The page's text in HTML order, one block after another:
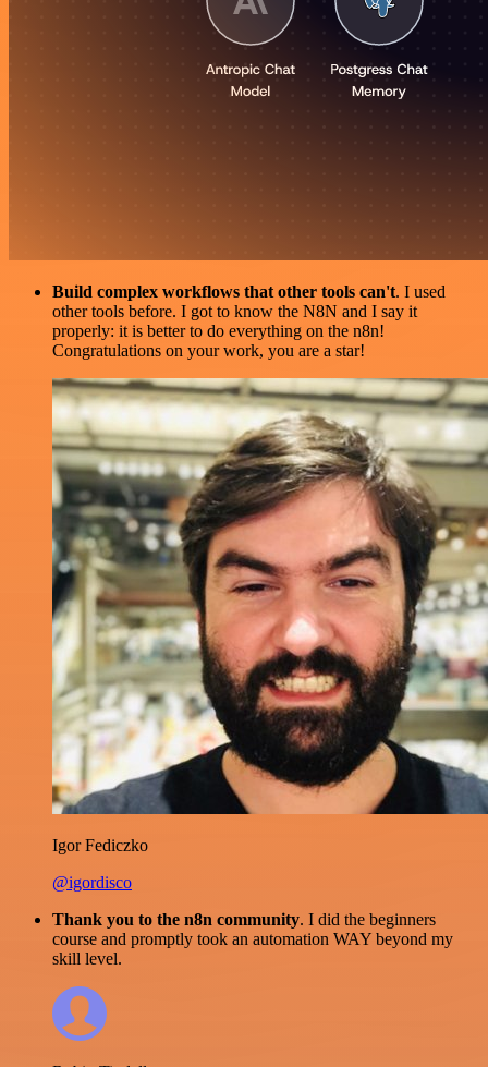
Build complex workflows that other tools can't. I used
other tools before. I got to know the N8N and I say it
properly: it is better to do everything on the n8n!
Congratulations on your work, you are a star!
Igor Fediczko
@igordisco
Thank you to the n8n community. I did the beginners
course and promptly took an automation WAY beyond my
skill level.